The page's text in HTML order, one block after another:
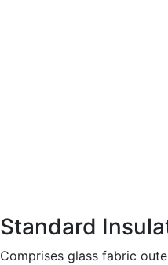
Standard
Comprises glass fabric